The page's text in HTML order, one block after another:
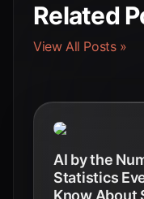
Related
View All Posts »
AI by the
Statistics